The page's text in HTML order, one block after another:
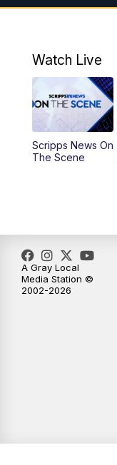
7:00AM
9:00AM
12:00PM
12:30PM
6:30PM
7:00PM
Watch Live
Scripps News On
The Scene
A Gray Local
Media Station ©
2002-2026